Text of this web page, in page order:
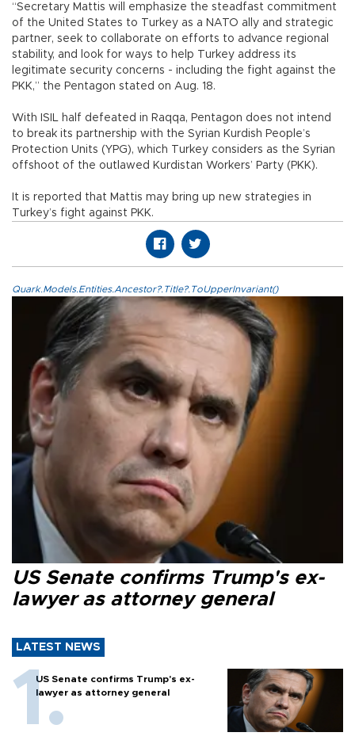
“Secretary Mattis will emphasize the steadfast commitment
of the United States to Turkey as a NATO ally and strategic
partner, seek to collaborate on efforts to advance regional
stability, and look for ways to help Turkey address its
legitimate security concerns - including the fight against the
PKK,” the Pentagon stated on Aug. 18.
With ISIL half defeated in Raqqa, Pentagon does not intend
to break its partnership with the Syrian Kurdish People’s
Protection Units (YPG), which Turkey considers as the Syrian
offshoot of the outlawed Kurdistan Workers’ Party (PKK).
It is reported that Mattis may bring up new strategies in
Turkey’s fight against PKK.
Quark.Models.Entities.Ancestor?.Title?.ToUpperInvariant()
US Senate confirms Trump's ex-
lawyer as attorney general
LATEST NEWS
US Senate confirms Trump's ex-
lawyer as attorney general